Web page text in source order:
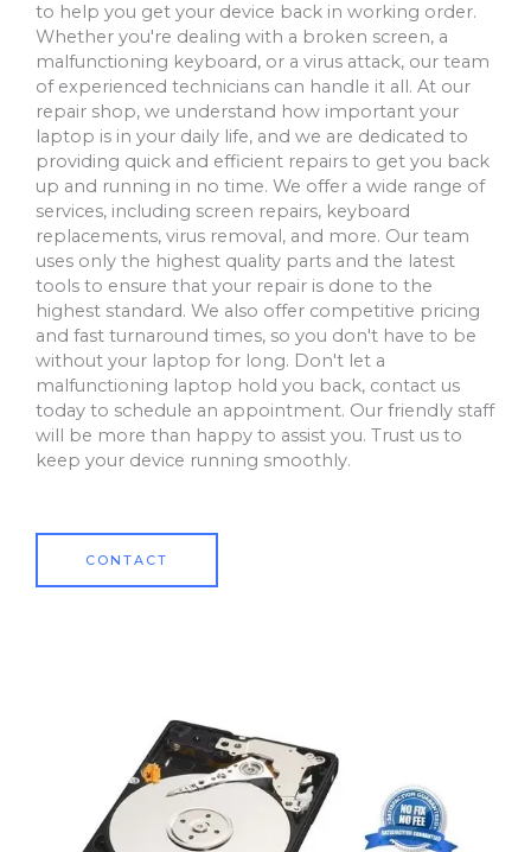
to help you get your device back in working order.
Whether you're dealing with a broken screen, a
malfunctioning keyboard, or a virus attack, our team
of experienced technicians can handle it all. At our
repair shop, we understand how important your
laptop is in your daily life, and we are dedicated to
providing quick and efficient repairs to get you back
up and running in no time. We offer a wide range of
services, including screen repairs, keyboard
replacements, virus removal, and more. Our team
uses only the highest quality parts and the latest
tools to ensure that your repair is done to the
highest standard. We also offer competitive pricing
and fast turnaround times, so you don't have to be
without your laptop for long. Don't let a
malfunctioning laptop hold you back, contact us
today to schedule an appointment. Our friendly staff
will be more than happy to assist you. Trust us to
keep your device running smoothly.
CONTACT